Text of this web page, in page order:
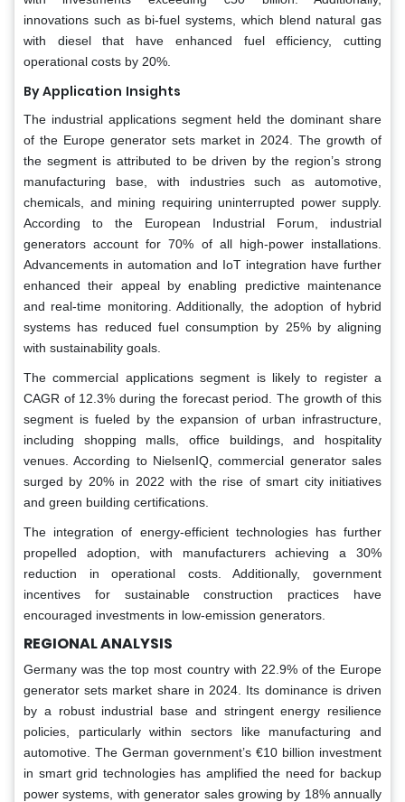
innovations such as bi-fuel systems, which blend natural gas
with diesel that have enhanced fuel efficiency, cutting
operational costs by 20%.
By Application Insights
The industrial applications segment held the dominant share
of the Europe generator sets market in 2024. The growth of
the segment is attributed to be driven by the region’s strong
manufacturing base, with industries such as automotive,
chemicals, and mining requiring uninterrupted power supply.
According to the European Industrial Forum, industrial
generators account for 70% of all high-power installations.
Advancements in automation and IoT integration have further
enhanced their appeal by enabling predictive maintenance
and real-time monitoring. Additionally, the adoption of hybrid
systems has reduced fuel consumption by 25% by aligning
with sustainability goals.
The commercial applications segment is likely to register a
CAGR of 12.3% during the forecast period. The growth of this
segment is fueled by the expansion of urban infrastructure,
including shopping malls, office buildings, and hospitality
venues. According to NielsenIQ, commercial generator sales
surged by 20% in 2022 with the rise of smart city initiatives
and green building certifications.
The integration of energy-efficient technologies has further
propelled adoption, with manufacturers achieving a 30%
reduction in operational costs. Additionally, government
incentives for sustainable construction practices have
encouraged investments in low-emission generators.
REGIONAL ANALYSIS
Germany was the top most country with 22.9% of the Europe
generator sets market share in 2024. Its dominance is driven
by a robust industrial base and stringent energy resilience
policies, particularly within sectors like manufacturing and
automotive. The German government’s €10 billion investment
in smart grid technologies has amplified the need for backup
power systems, with generator sales growing by 18% annually